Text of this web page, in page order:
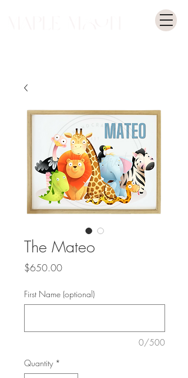
The Mateo
$650.00Price
First Name (optional)
0/500
Quantity *